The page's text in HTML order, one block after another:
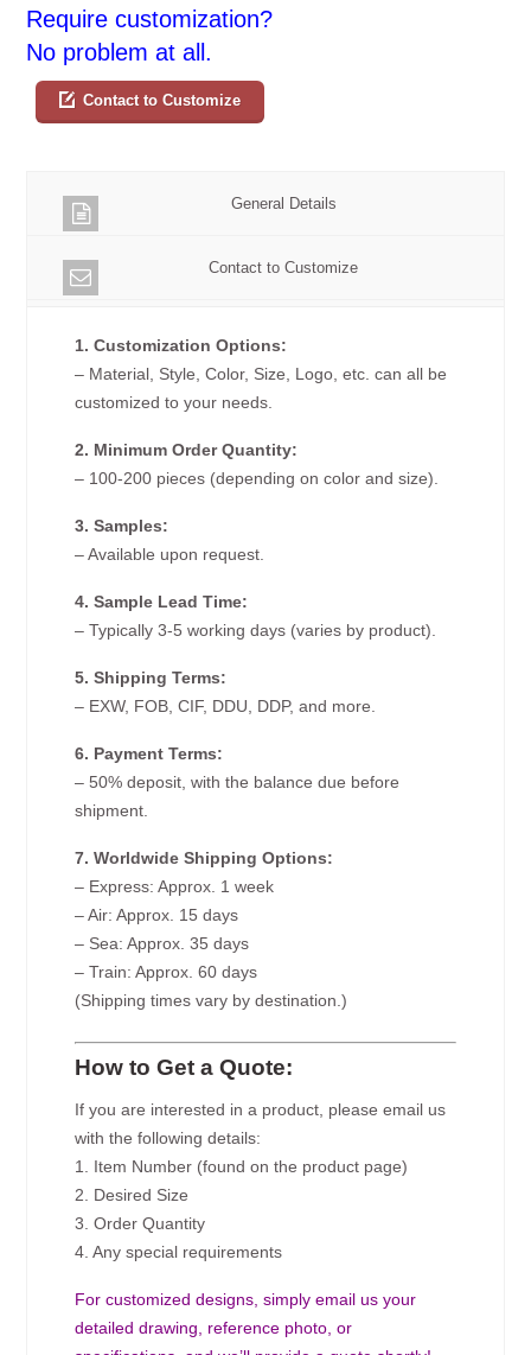
Require customization?
No problem at all.
Contact to Customize
General Details
Contact to Customize
1. Customization Options:
– Material, Style, Color, Size, Logo, etc. can all be
customized to your needs.
2. Minimum Order Quantity:
– 100-200 pieces (depending on color and size).
3. Samples:
– Available upon request.
4. Sample Lead Time:
– Typically 3-5 working days (varies by product).
5. Shipping Terms:
– EXW, FOB, CIF, DDU, DDP, and more.
6. Payment Terms:
– 50% deposit, with the balance due before
shipment.
7. Worldwide Shipping Options:
– Express: Approx. 1 week
– Air: Approx. 15 days
– Sea: Approx. 35 days
– Train: Approx. 60 days
(Shipping times vary by destination.)
How to Get a Quote:
If you are interested in a product, please email us
with the following details:
1. Item Number (found on the product page)
2. Desired Size
3. Order Quantity
4. Any special requirements
For customized designs, simply email us your
detailed drawing, reference photo, or